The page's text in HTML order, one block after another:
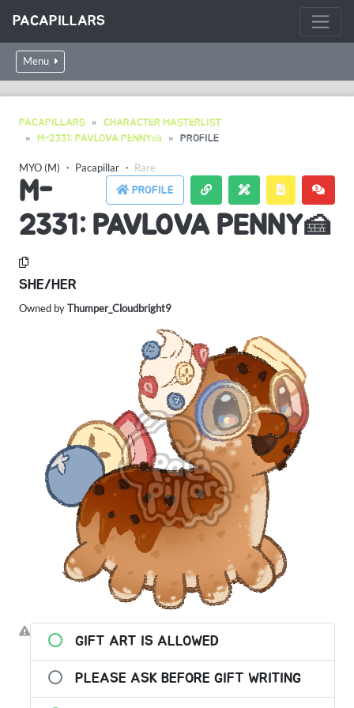
PACAPILLARS
Menu
PACAPILLARS
CHARACTER MASTERLIST
M-2331: PAVLOVA PENNY🍰
PROFILE
MYO (M) ・ Pacapillar ・ Rare
PROFILE
M-
2331: PAVLOVA PENNY🍰
SHE/HER
Owned byThumper_Cloudbright9
GIFT ART IS ALLOWED
PLEASE ASK BEFORE GIFT WRITING